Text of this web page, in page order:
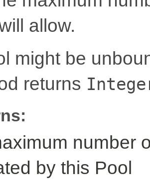
allow.
might be
returns
number
by this Pool